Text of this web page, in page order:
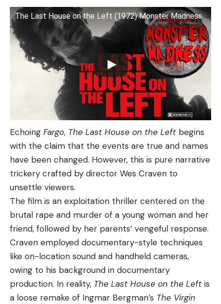
The Last House on the Left (1972) Monster Madness
Echoing Fargo, The Last House on the Left begins
with the claim that the events are true and names
have been changed. However, this is pure narrative
trickery crafted by director Wes Craven to
unsettle viewers.
The film is an exploitation thriller centered on the
brutal rape and murder of a young woman and her
friend, followed by her parents’ vengeful response.
Craven employed documentary-style techniques
like on-location sound and handheld cameras,
owing to his background in documentary
production. In reality, The Last House on the Left is
a loose remake of Ingmar Bergman’s The Virgin